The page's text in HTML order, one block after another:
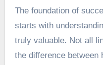
The foundation of
starts with
truly valuable. Not all
the difference between